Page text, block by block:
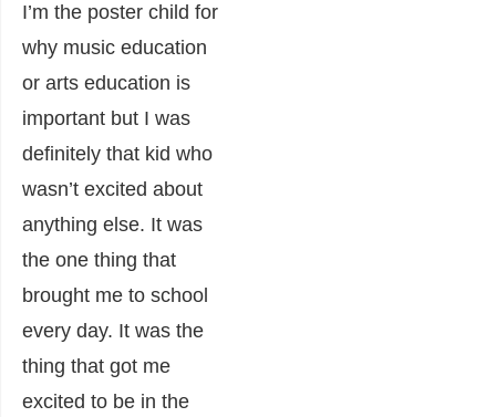
I’m the poster child for
why music education
or arts education is
important but I was
definitely that kid who
wasn’t excited about
anything else. It was
the one thing that
brought me to school
every day. It was the
thing that got me
excited to be in the